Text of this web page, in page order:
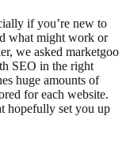
if you’re new to
what might work or
we asked marketgoo
SEO in the right
huge amounts of
for each website.
hopefully set you up